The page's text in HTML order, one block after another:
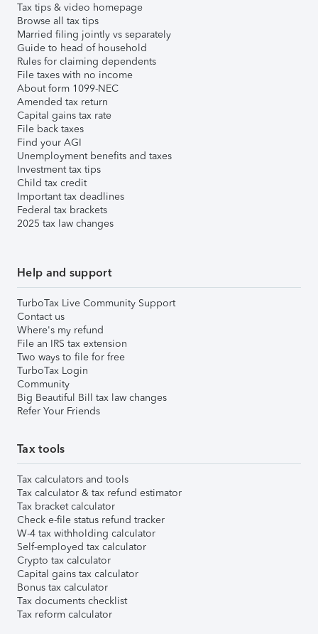
Tax tips & video homepage
Browse all tax tips
Married filing jointly vs separately
Guide to head of household
Rules for claiming dependents
File taxes with no income
About form 1099-NEC
Amended tax return
Capital gains tax rate
File back taxes
Find your AGI
Unemployment benefits and taxes
Investment tax tips
Child tax credit
Important tax deadlines
Federal tax brackets
2025 tax law changes
Help and support
TurboTax Live Community Support
Contact us
Where's my refund
File an IRS tax extension
Two ways to file for free
TurboTax Login
Community
Big Beautiful Bill tax law changes
Refer Your Friends
Tax tools
Tax calculators and tools
Tax calculator & tax refund estimator
Tax bracket calculator
Check e-file status refund tracker
W-4 tax withholding calculator
Self-employed tax calculator
Crypto tax calculator
Capital gains tax calculator
Bonus tax calculator
Tax documents checklist
Tax reform calculator